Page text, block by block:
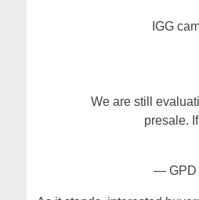
IGG
We are still
presale.
— GPD